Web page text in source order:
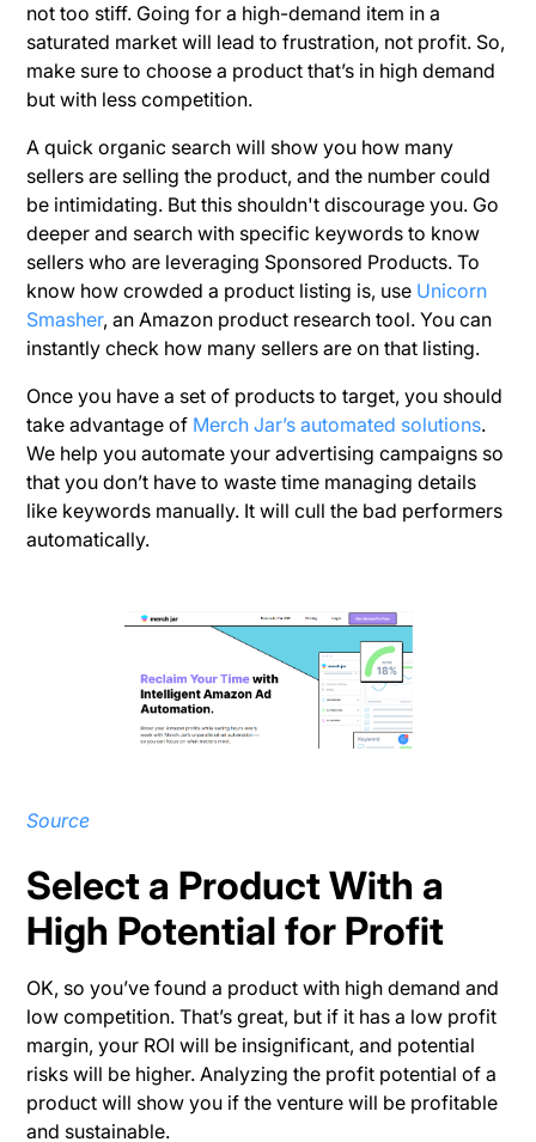
not too stiff. Going for a high-demand item in a
saturated market will lead to frustration, not profit. So,
make sure to choose a product that’s in high demand
but with less competition.
A quick organic search will show you how many
sellers are selling the product, and the number could
be intimidating. But this shouldn't discourage you. Go
deeper and search with specific keywords to know
sellers who are leveraging Sponsored Products. To
know how crowded a product listing is, use Unicorn
Smasher, an Amazon product research tool. You can
instantly check how many sellers are on that listing.
Once you have a set of products to target, you should
take advantage of Merch Jar’s automated solutions.
We help you automate your advertising campaigns so
that you don’t have to waste time managing details
like keywords manually. It will cull the bad performers
automatically.
Source
Select a Product With a
High Potential for Profit
OK, so you’ve found a product with high demand and
low competition. That’s great, but if it has a low profit
margin, your ROI will be insignificant, and potential
risks will be higher. Analyzing the profit potential of a
product will show you if the venture will be profitable
and sustainable.